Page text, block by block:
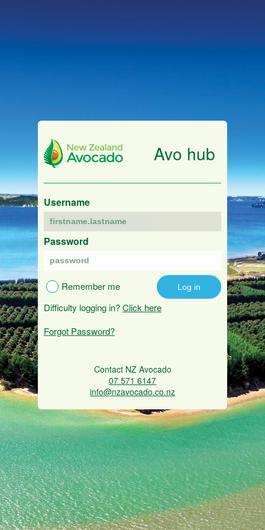
Avo hub
Username
Password
Remember me
Difficulty logging in?Click here
Forgot Password?
Contact NZ Avocado
07 571 6147
info@nzavocado.co.nz